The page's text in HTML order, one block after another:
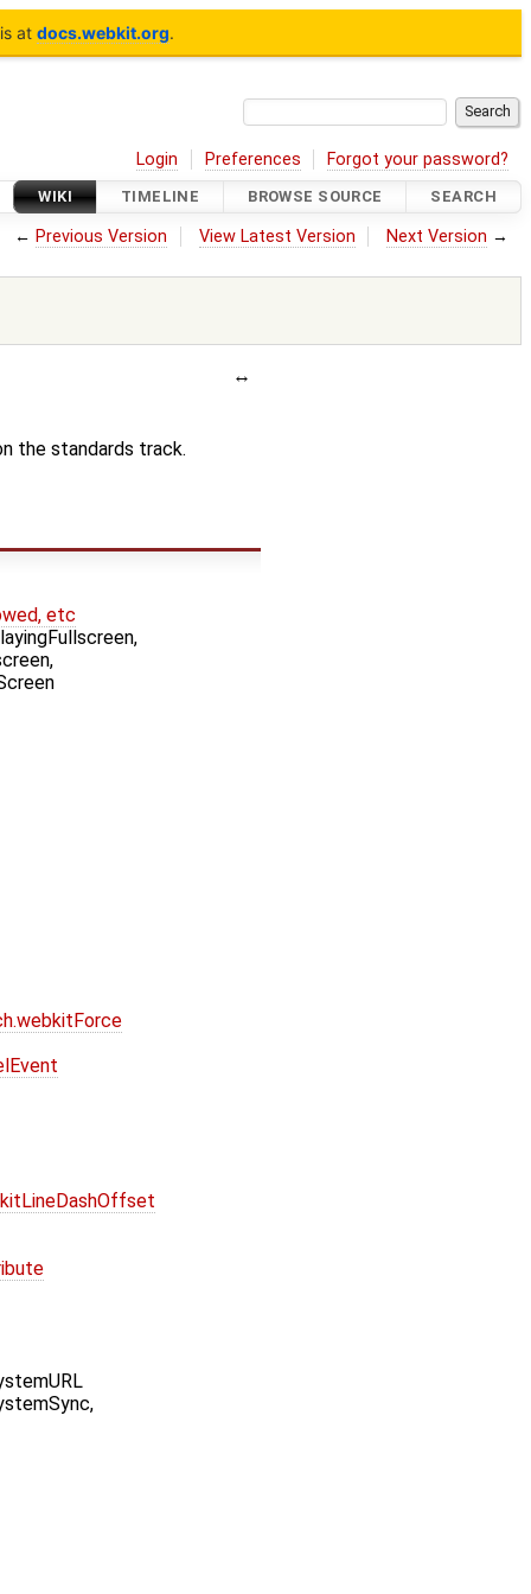
at docs.webkit.org.
Login Preferences Forgot your password?
WIKI TIMELINE BROWSE SOURCE SEARCH
← Previous Version View Latest Version Next Version →
the standards track.
etc